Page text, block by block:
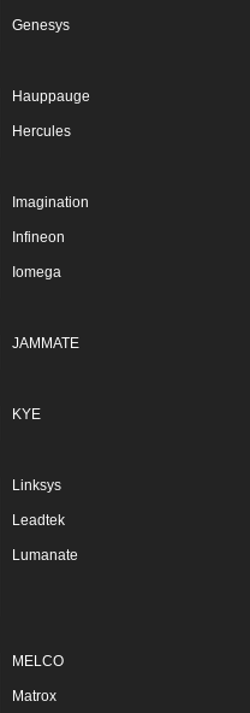
Genesys
Hauppauge
Hercules
Imagination
Infineon
Iomega
JAMMATE
KYE
Linksys
Leadtek
Lumanate
MELCO
Matrox